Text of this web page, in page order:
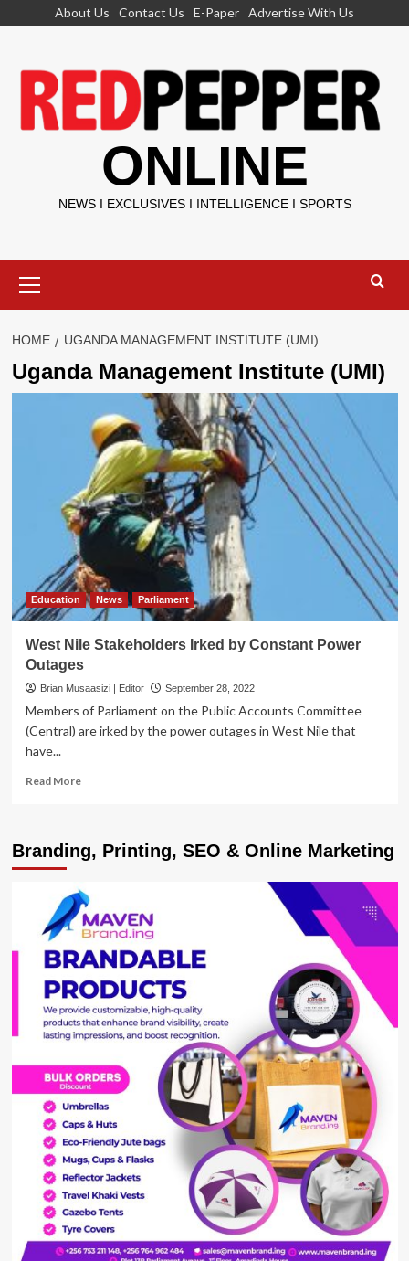
About Us Contact Us E-Paper Advertise With Us
ONLINE
NEWS I EXCLUSIVES I INTELLIGENCE I SPORTS
Menu
HOME UGANDA MANAGEMENT INSTITUTE (UMI)
Uganda Management Institute (UMI)
Education News Parliament
West Nile Stakeholders Irked by Constant Power
Outages
Brian Musaasizi | Editor September 28, 2022
Members of Parliament on the Public Accounts Committee
(Central) are irked by the power outages in West Nile that
have...
Read MoreRead
Nile
Stakeholders
by
Constant
Power
Outages
Branding, Printing, SEO & Online Marketing